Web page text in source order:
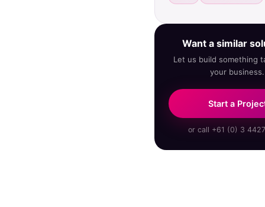
Want a similar
Let us build something
your business.
Start a
or call +61 (0) 3